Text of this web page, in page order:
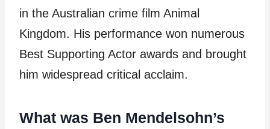
in the Australian crime film Animal
Kingdom. His performance won numerous
Best Supporting Actor awards and brought
him widespread critical acclaim.
What was Ben Mendelsohn’s